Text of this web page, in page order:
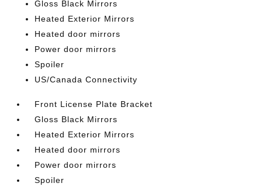
Gloss Black Mirrors
Heated Exterior Mirrors
Heated door mirrors
Power door mirrors
Spoiler
US/Canada Connectivity
Front License Plate Bracket
Gloss Black Mirrors
Heated Exterior Mirrors
Heated door mirrors
Power door mirrors
Spoiler